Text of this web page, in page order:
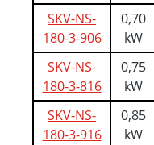
SKV-NS-
180-3-906
0,70
kW
SKV-NS-
180-3-816
0,75
kW
SKV-NS-
180-3-916
0,85
kW